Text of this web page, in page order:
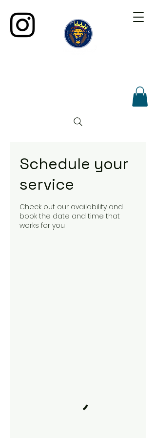
Schedule your
service
Check out our availability and
book the date and time that
works for you